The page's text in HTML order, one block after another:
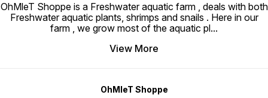
OhMleT Shoppe is a Freshwater aquatic farm , deals with both
Freshwater aquatic plants, shrimps and snails . Here in our
farm , we grow most of the aquatic pl...
View More
OhMleT Shoppe